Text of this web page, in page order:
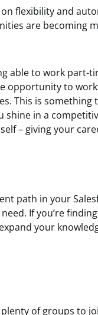
flexibility and
are becoming
able to work part-
opportunity to
This is something
shine in a
– giving your
path in your
If you’re
your
of groups to